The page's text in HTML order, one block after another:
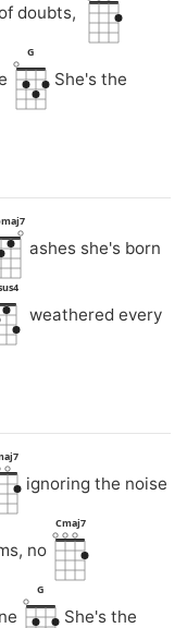
doubts,
G
She's the
ashes she's born
weathered every
ignoring the noise
no
Cmaj7
G
She's the